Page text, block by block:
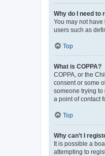
Why do I need to
You may not
users such as
Top
What is COPPA?
COPPA, or the
consent or some
someone trying
a point of contact
Top
Why can’t I
It is possible a
attempting to